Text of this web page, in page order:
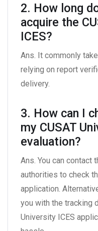
2. How long
acquire the
ICES?
Ans. It commonly
relying on report
delivery.
3. How can I
my CUSAT
evaluation?
Ans. You can contact
authorities to check
application.
you with the tracking
University ICES